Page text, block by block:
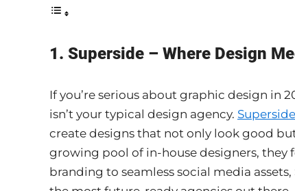
1. Superside – Where Design
If you’re serious about graphic design in
isn’t your typical design agency. Superside
create designs that not only look good
growing pool of in-house designers,
branding to seamless social media